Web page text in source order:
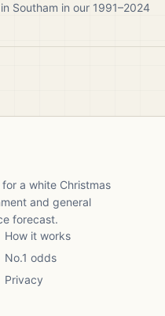
Southam in our 1991–2024
a white Christmas
and general
forecast.
How it works
No.1 odds
Privacy